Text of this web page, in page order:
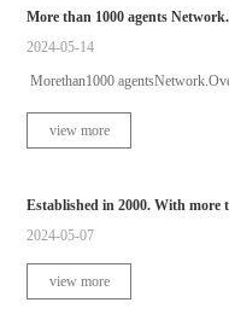
More than 1000 agents
2024-05-14
Morethan1000
view more
Established in 2000. With more
2024-05-07
view more